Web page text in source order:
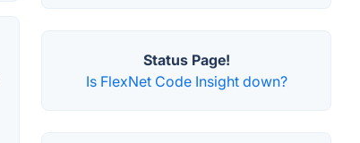
Status Page!
Is FlexNet Code Insight down?